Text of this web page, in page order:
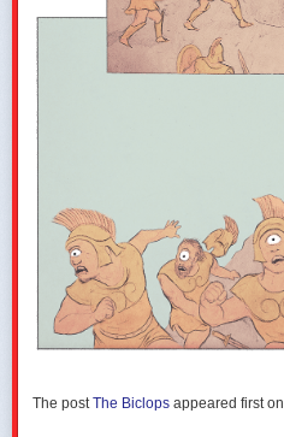
The post The Biclops appeared first on